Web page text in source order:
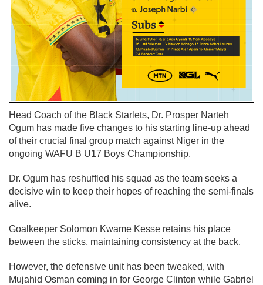
Head Coach of the Black Starlets, Dr. Prosper Narteh
Ogum has made five changes to his starting line-up ahead
of their crucial final group match against Niger in the
ongoing WAFU B U17 Boys Championship.
Dr. Ogum has reshuffled his squad as the team seeks a
decisive win to keep their hopes of reaching the semi-finals
alive.
Goalkeeper Solomon Kwame Kesse retains his place
between the sticks, maintaining consistency at the back.
However, the defensive unit has been tweaked, with
Mujahid Osman coming in for George Clinton while Gabriel